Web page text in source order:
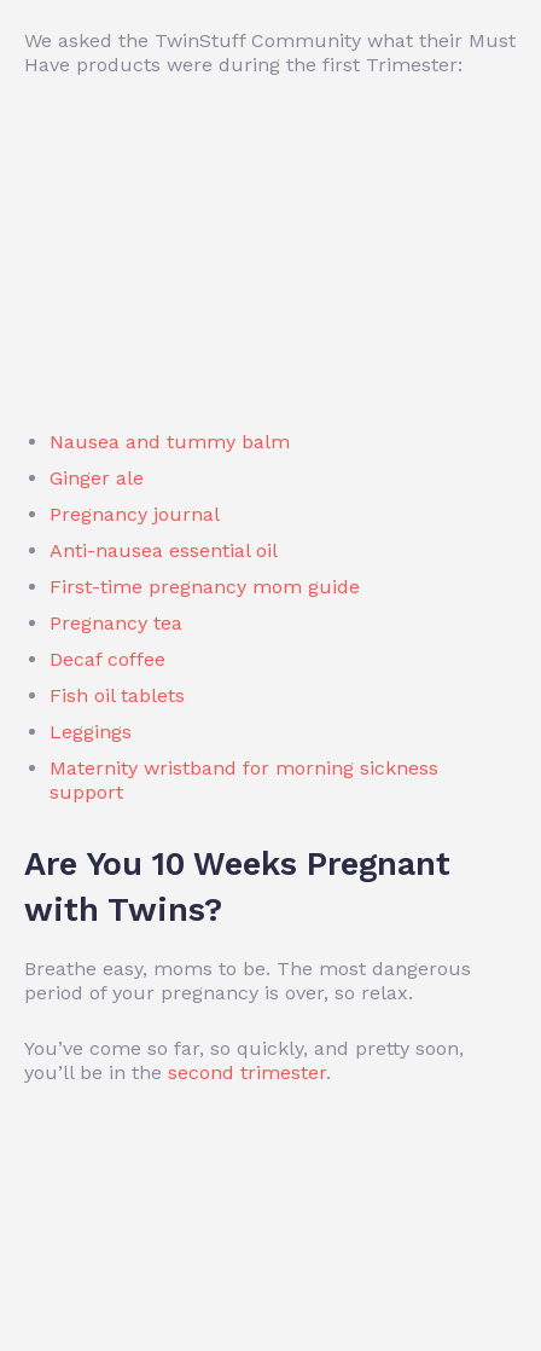
We asked the TwinStuff Community what their Must
Have products were during the first Trimester:
Nausea and tummy balm
Ginger ale
Pregnancy journal
Anti-nausea essential oil
First-time pregnancy mom guide
Pregnancy tea
Decaf coffee
Fish oil tablets
Leggings
Maternity wristband for morning sickness
support
Are You 10 Weeks Pregnant
with Twins?
Breathe easy, moms to be. The most dangerous
period of your pregnancy is over, so relax.
You’ve come so far, so quickly, and pretty soon,
you’ll be in the second trimester.